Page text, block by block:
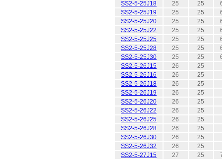
SS2-5-25J18
25 25
SS2-5-25J19
25 25
SS2-5-25J20
25 25
SS2-5-25J22
25 25
SS2-5-25J25
25 25
SS2-5-25J28
25 25
SS2-5-25J30
25 25
SS2-5-26J15
26
25
SS2-5-26J16
26
25
SS2-5-26J18
26
25
SS2-5-26J19
26
25
SS2-5-26J20
26
25
SS2-5-26J22
26
25
SS2-5-26J25
26
25
SS2-5-26J28
26
25
SS2-5-26J30
26
25
SS2-5-26J32
26
25
SS2-5-27J15
27 25